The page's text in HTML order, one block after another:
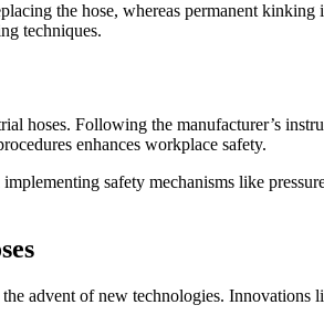
the hose, whereas permanent
techniques.
hoses. Following the manufacturer’s
enhances workplace safety.
implementing safety mechanisms like
advent of new technologies. Innovations